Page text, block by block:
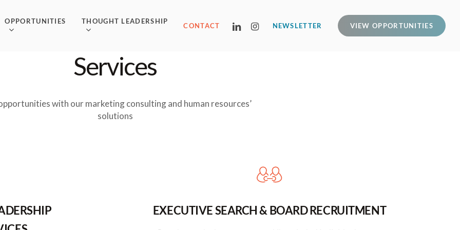
OPPORTUNITIES THOUGHT LEADERSHIP
CONTACT NEWSLETTER VIEW OPPORTUNITIES
LINKEDININSTAGRAM
Services
with our marketing consulting and human resources’
solutions
EXECUTIVE SEARCH & BOARD RECRUITMENT